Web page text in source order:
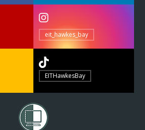
eit_hawkes_bay
EITHawkesBay